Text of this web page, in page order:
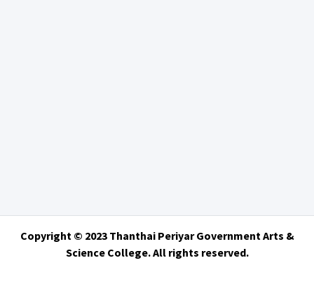
Copyright © 2023 Thanthai Periyar Government Arts &
Science College. All rights reserved.